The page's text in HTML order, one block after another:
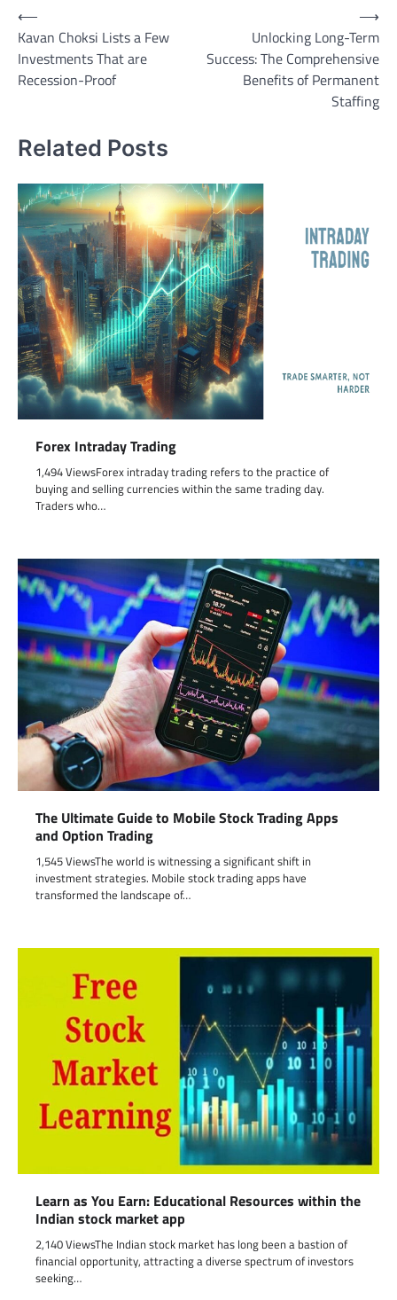
Post
navigation
⟵
Kavan Choksi Lists a Few
Investments That are
Recession-Proof
Unlocking Long-Term
Success: The Comprehensive
Benefits of Permanent
Staffing
⟶
Related Posts
Forex Intraday Trading
1,494 ViewsForex intraday trading refers to the practice of
buying and selling currencies within the same trading day.
Traders who…
The Ultimate Guide to Mobile Stock Trading Apps
and Option Trading
1,545 ViewsThe world is witnessing a significant shift in
investment strategies. Mobile stock trading apps have
transformed the landscape of…
Learn as You Earn: Educational Resources within the
Indian stock market app
2,140 ViewsThe Indian stock market has long been a bastion of
financial opportunity, attracting a diverse spectrum of investors
seeking…